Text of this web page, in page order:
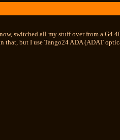
switched all my stuff over from a G4
that, but I use Tango24 ADA (ADAT